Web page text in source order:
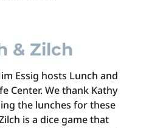
& Zilch
Essig hosts Lunch and
Center. We thank Kathy
the lunches for these
is a dice game that